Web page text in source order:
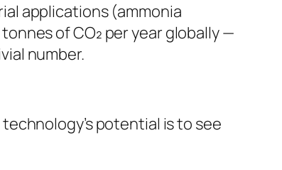
applications (ammonia
of CO₂ per year globally —
number.
potential is to see